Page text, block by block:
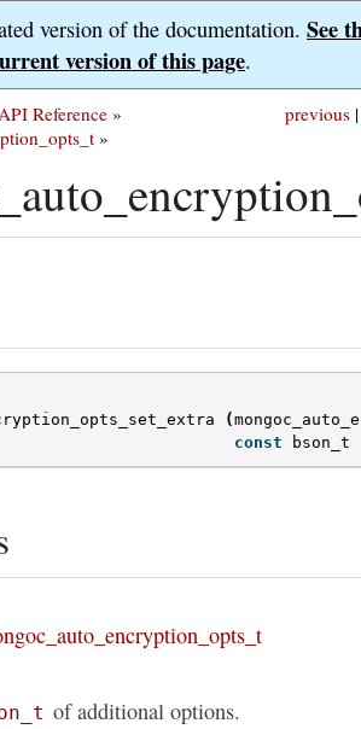
version of the documentation. See
version of this page.
previous |
Reference »
»
(
const
bson_t
of additional options.